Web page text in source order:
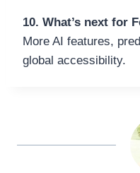
10. What’s next for
More AI features,
global accessibility.